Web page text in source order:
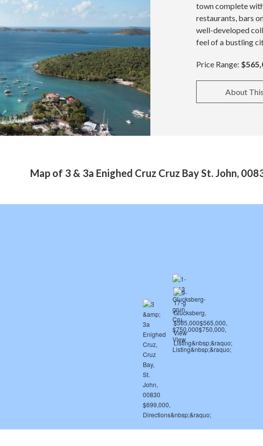
town complete
restaurants, bars
well-developed
feel of a bustling
Price Range:
About
Map of 3 & 3a Enighed Cruz Cruz Bay St. John,